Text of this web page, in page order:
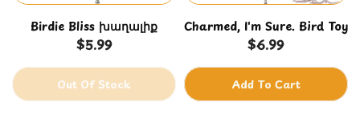
Birdie Bliss խաղալիք
$5.99
Out Of Stock
Charmed, I'm Sure. Bird Toy
$6.99
Add To Cart